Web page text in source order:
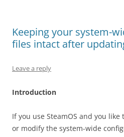
Keeping your system-
files intact after
Leave a reply
Introduction
If you use SteamOS and you
or modify the system-wide